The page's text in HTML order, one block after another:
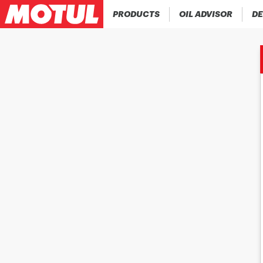
PRODUCTS OIL ADVISOR